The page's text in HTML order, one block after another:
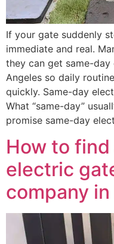
If your gate suddenly
immediate and real.
they can get same-
Angeles so daily
quickly. Same-day
What “same-day”
promise same-day
How to
electric
company in